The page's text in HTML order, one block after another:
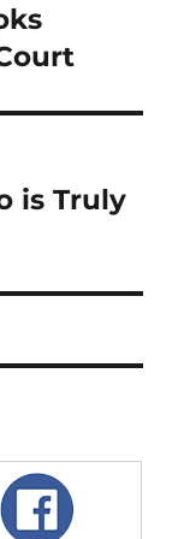
is Truly